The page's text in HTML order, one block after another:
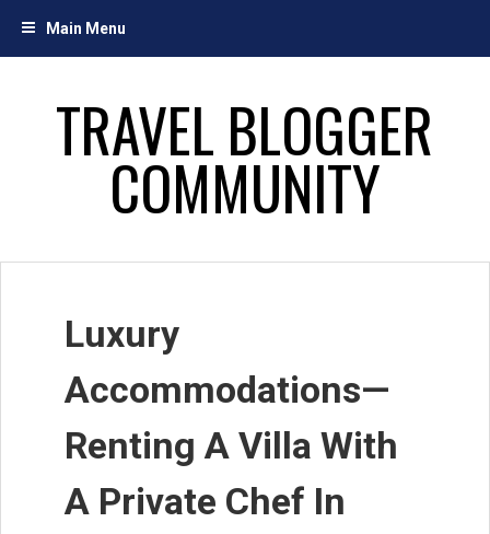
Main Menu
TRAVEL BLOGGER
COMMUNITY
Luxury
Accommodations—
Renting A Villa With
A Private Chef In